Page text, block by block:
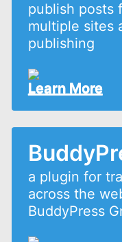
publish posts
multiple sites
publishing
Learn More
a plugin for
across the
BuddyPress